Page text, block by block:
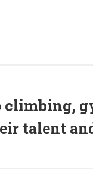
climbing,
talent